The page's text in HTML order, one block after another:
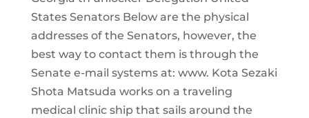
States Senators Below are the physical
addresses of the Senators, however, the
best way to contact them is through the
Senate e-mail systems at: www. Kota Sezaki
Shota Matsuda works on a traveling
medical clinic ship that sails around the